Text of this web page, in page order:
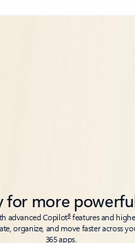
for more
advanced Copilot6features and
organize, and move faster across
365 apps.